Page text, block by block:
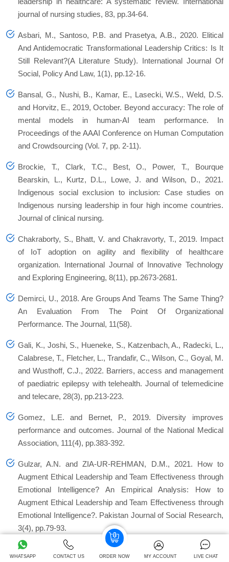
journal of nursing studies, 83, pp.34-64.
Asbari, M., Santoso, P.B. and Prasetya, A.B., 2020. Elitical
And Antidemocratic Transformational Leadership Critics: Is It
Still Relevant?(A Literature Study). International Journal Of
Social, Policy And Law, 1(1), pp.12-16.
Bansal, G., Nushi, B., Kamar, E., Lasecki, W.S., Weld, D.S.
and Horvitz, E., 2019, October. Beyond accuracy: The role of
mental models in human-AI team performance. In
Proceedings of the AAAI Conference on Human Computation
and Crowdsourcing (Vol. 7, pp. 2-11).
Brockie, T., Clark, T.C., Best, O., Power, T., Bourque
Bearskin, L., Kurtz, D.L., Lowe, J. and Wilson, D., 2021.
Indigenous social exclusion to inclusion: Case studies on
Indigenous nursing leadership in four high income countries.
Journal of clinical nursing.
Chakraborty, S., Bhatt, V. and Chakravorty, T., 2019. Impact
of IoT adoption on agility and flexibility of healthcare
organization. International Journal of Innovative Technology
and Exploring Engineering,8(11), pp.2673-2681.
Demirci, U., 2018. Are Groups And Teams The Same Thing?
An Evaluation From The Point Of Organizational
Performance. The Journal, 11(58).
Gali, K., Joshi, S., Hueneke, S., Katzenbach, A., Radecki, L.,
Calabrese, T., Fletcher, L., Trandafir, C., Wilson, C., Goyal, M.
and Wusthoff, C.J., 2022. Barriers, access and management
of paediatric epilepsy with telehealth. Journal of telemedicine
and telecare, 28(3), pp.213-223.
Gomez, L.E. and Bernet, P., 2019. Diversity improves
performance and outcomes. Journal of the National Medical
Association, 111(4), pp.383-392.
Gulzar, A.N. and ZIA-UR-REHMAN, D.M., 2021. How to
Augment Ethical Leadership and Team Effectiveness through
Emotional Intelligence? An Empirical Analysis: How to
Augment Ethical Leadership and Team Effectiveness through
Emotional Intelligence?. Pakistan Journal of Social Research,
3(4), pp.79-93.
Hopper, E., 2020. Maslow’s hierarchy of needs explained.
WHATSAPP CONTACT US ORDER NOW MY ACCOUNT LIVE CHAT